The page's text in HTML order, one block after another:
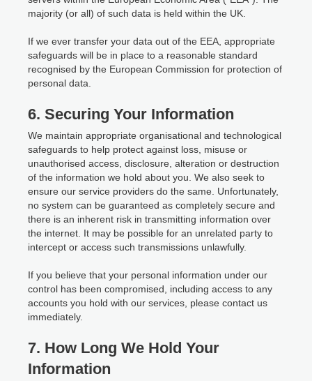
majority (or all) of such data is held within the UK.
If we ever transfer your data out of the EEA, appropriate
safeguards will be in place to a reasonable standard
recognised by the European Commission for protection of
personal data.
6. Securing Your Information
We maintain appropriate organisational and technological
safeguards to help protect against loss, misuse or
unauthorised access, disclosure, alteration or destruction
of the information we hold about you. We also seek to
ensure our service providers do the same. Unfortunately,
no system can be guaranteed as completely secure and
there is an inherent risk in transmitting information over
the internet. It may be possible for an unrelated party to
intercept or access such transmissions unlawfully.
If you believe that your personal information under our
control has been compromised, including access to any
accounts you hold with our services, please contact us
immediately.
7. How Long We Hold Your
Information